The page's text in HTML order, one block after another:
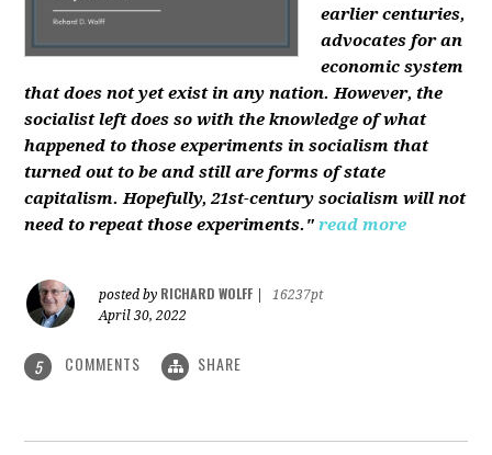
earlier centuries,
advocates for an
economic system
that does not yet exist in any nation. However, the
socialist left does so with the knowledge of what
happened to those experiments in socialism that
turned out to be and still are forms of state
capitalism. Hopefully, 21st-century socialism will not
need to repeat those experiments." read more
posted by RICHARD WOLFF
16237pt
April 30, 2022
5 COMMENTS SHARE